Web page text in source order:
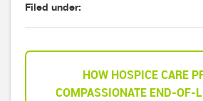
Filed under:
HOW HOSPICE CARE
COMPASSIONATE END-OF-